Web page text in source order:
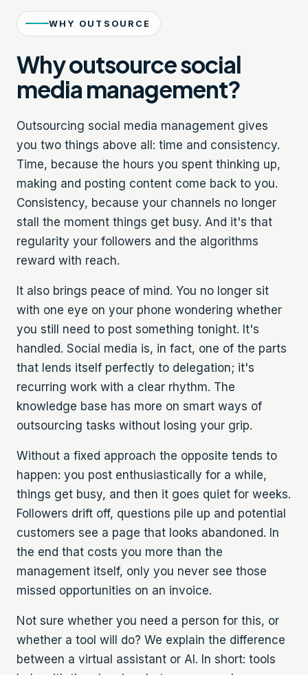
WHY OUTSOURCE
Why outsource social
media management?
Outsourcing social media management gives
you two things above all: time and consistency.
Time, because the hours you spent thinking up,
making and posting content come back to you.
Consistency, because your channels no longer
stall the moment things get busy. And it's that
regularity your followers and the algorithms
reward with reach.
It also brings peace of mind. You no longer sit
with one eye on your phone wondering whether
you still need to post something tonight. It's
handled. Social media is, in fact, one of the parts
that lends itself perfectly to delegation; it's
recurring work with a clear rhythm. The
knowledge base has more on smart ways of
outsourcing tasks without losing your grip.
Without a fixed approach the opposite tends to
happen: you post enthusiastically for a while,
things get busy, and then it goes quiet for weeks.
Followers drift off, questions pile up and potential
customers see a page that looks abandoned. In
the end that costs you more than the
management itself, only you never see those
missed opportunities on an invoice.
Not sure whether you need a person for this, or
whether a tool will do? We explain the difference
between a virtual assistant or AI. In short: tools